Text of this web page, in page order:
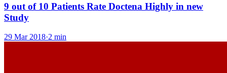
9 out of 10 Patients Rate Doctena Highly in new
Study
29 Mar 2018·2 min